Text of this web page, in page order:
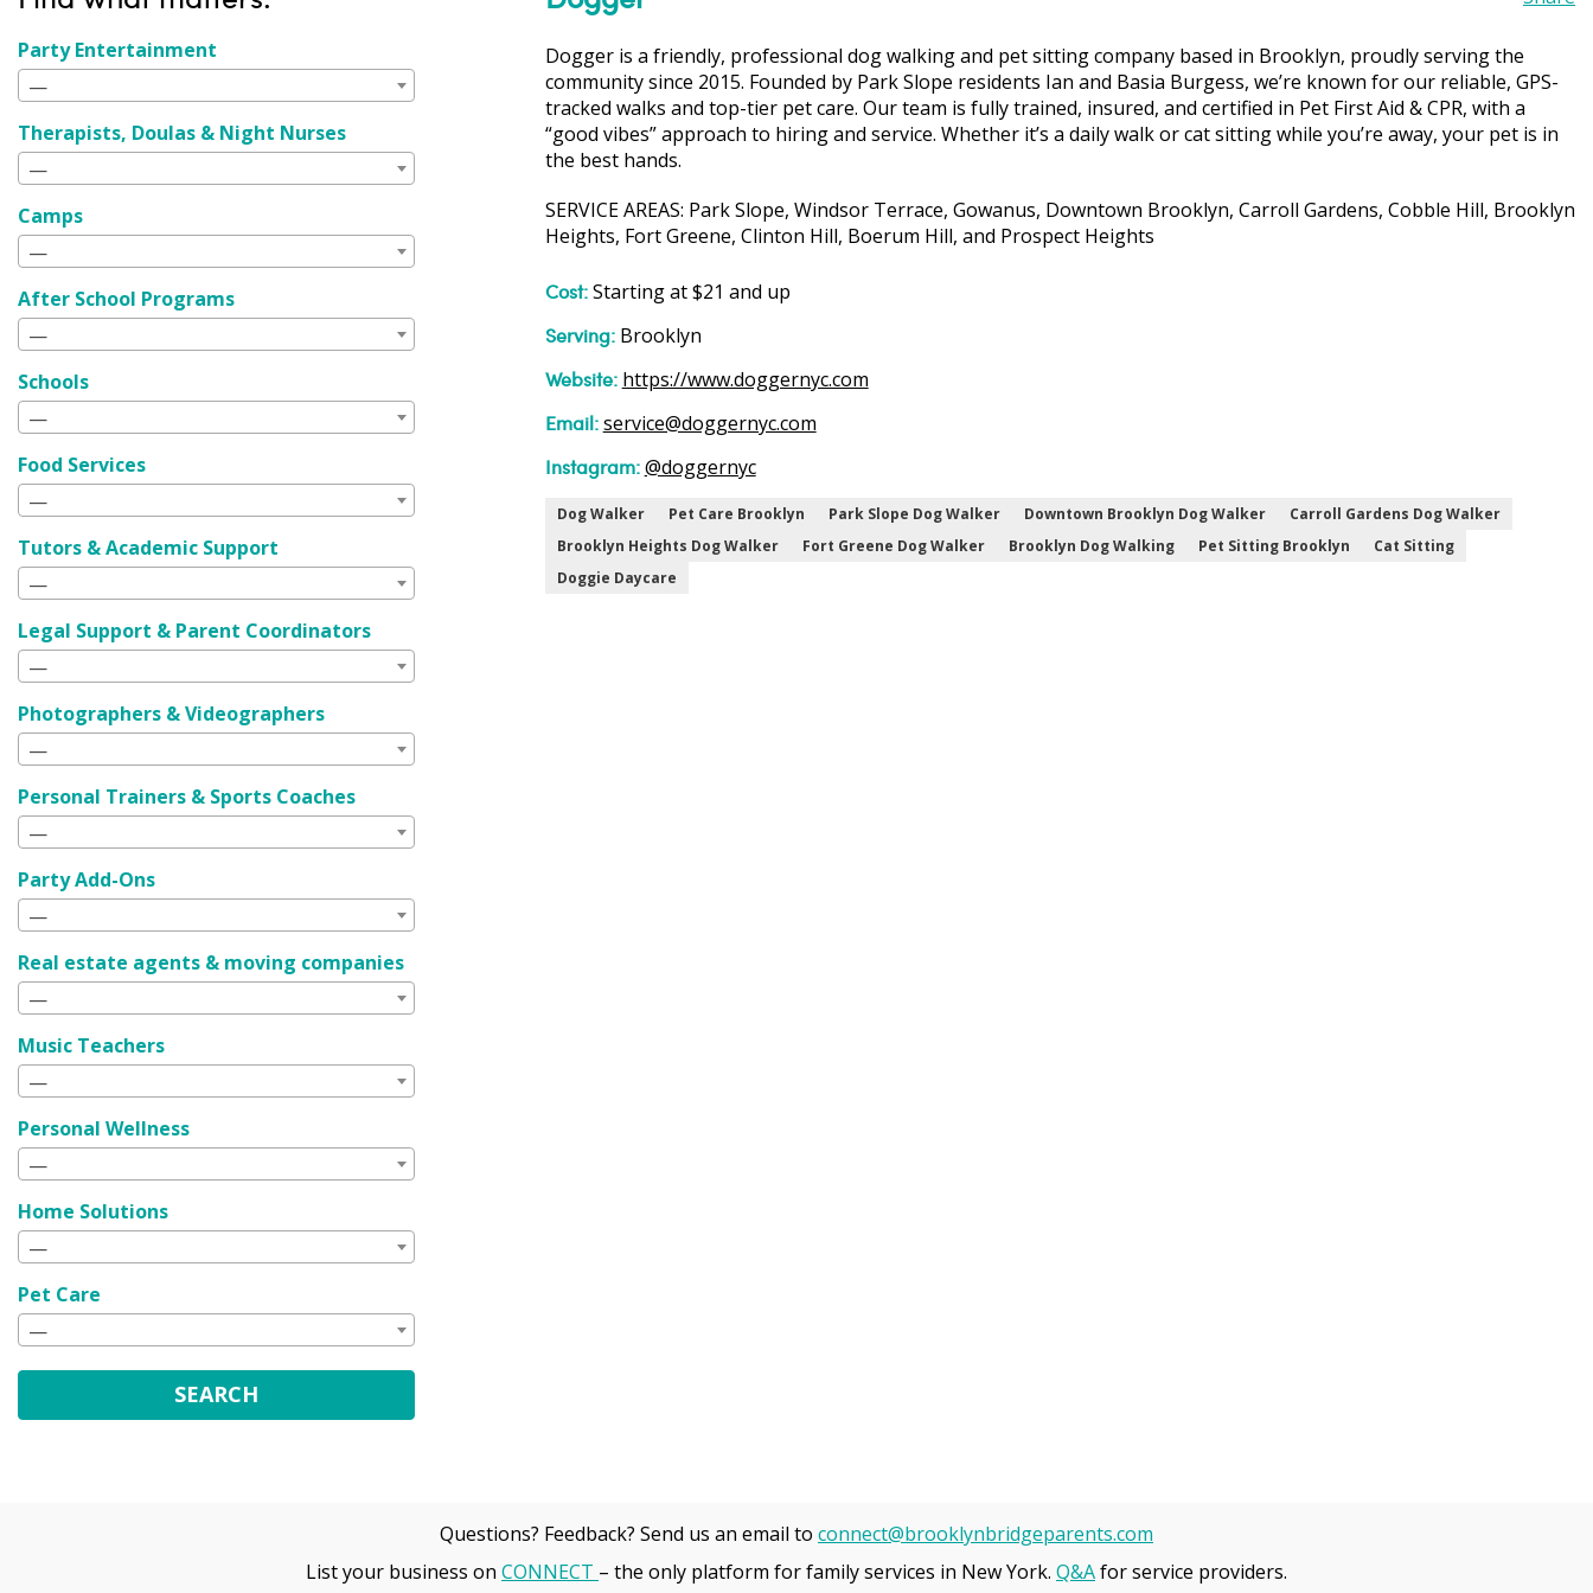
Dogger is a friendly, professional dog walking and pet sitting company based in Brooklyn, proudly serving the
community since 2015. Founded by Park Slope residents Ian and Basia Burgess, we’re known for our reliable, GPS-
tracked walks and top-tier pet care. Our team is fully trained, insured, and certified in Pet First Aid & CPR, with a
“good vibes” approach to hiring and service. Whether it’s a daily walk or cat sitting while you’re away, your pet is in
the best hands.
SERVICE AREAS: Park Slope, Windsor Terrace, Gowanus, Downtown Brooklyn, Carroll Gardens, Cobble Hill, Brooklyn
Heights, Fort Greene, Clinton Hill, Boerum Hill, and Prospect Heights
Cost:Starting at $21 and up
Serving:Brooklyn
Website: https://www.doggernyc.com
Email: service@doggernyc.com
Instagram: @doggernyc
Dog Walker Pet Care Brooklyn Park Slope Dog Walker Downtown Brooklyn Dog Walker
Carroll Gardens Dog Walker
Brooklyn Heights Dog Walker
Fort Greene Dog Walker Brooklyn Dog Walking Pet Sitting Brooklyn
Cat Sitting
Doggie Daycare
Party Entertainment
—
Therapists, Doulas & Night Nurses
—
Camps
—
After School Programs
—
Schools
—
Food Services
—
Tutors & Academic Support
—
Legal Support & Parent Coordinators
—
Photographers & Videographers
—
Personal Trainers & Sports Coaches
—
Party Add-Ons
—
Real estate agents & moving companies
—
Music Teachers
—
Personal Wellness
—
Home Solutions
—
Pet Care
—
SEARCH
Questions? Feedback? Send us an email to connect@brooklynbridgeparents.com
List your business on CONNECT – the only platform for family services in New York. Q&Afor service providers.